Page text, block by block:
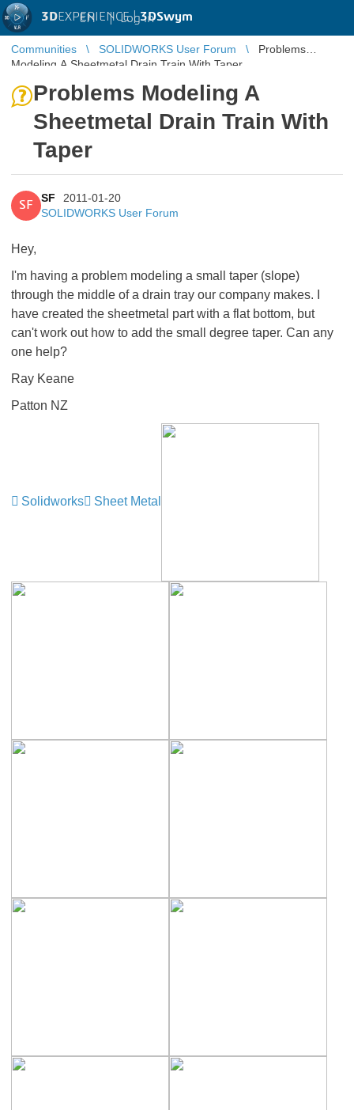
3DEXPERIENCE |3DSwym
EN | Log in
Communities SOLIDWORKS User Forum
Problems
Modeling A Sheetmetal Drain Train With Taper
Problems Modeling A
Sheetmetal Drain Train With
Taper
SF
SF
2011-01-20
SOLIDWORKS User Forum
Hey,
I'm having a problem modeling a small taper (slope)
through the middle of a drain tray our company makes. I
have created the sheetmetal part with a flat bottom, but
can't work out how to add the small degree taper. Can any
one help?
Ray Keane
Patton NZ
Solidworks Sheet Metal